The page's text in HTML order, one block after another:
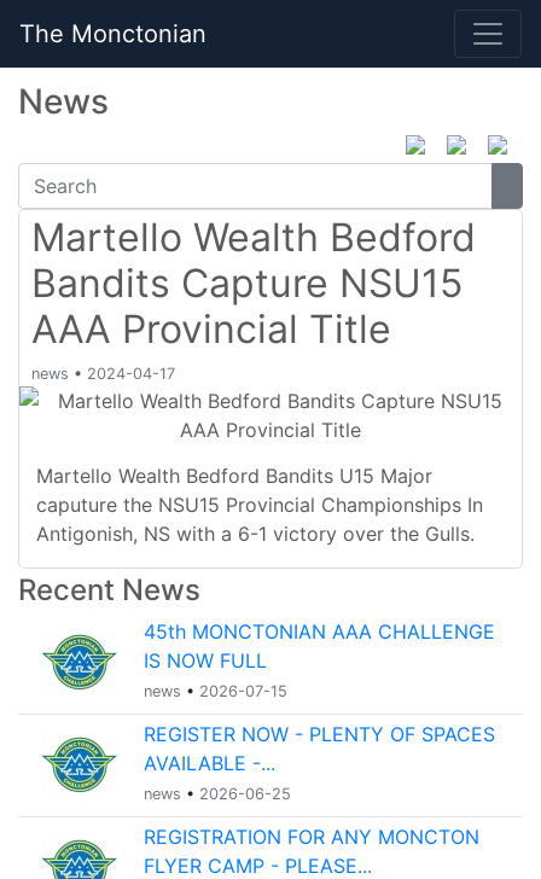
The Monctonian
News
Martello Wealth Bedford
Bandits Capture NSU15
AAA Provincial Title
news • 2024-04-17
Martello Wealth Bedford Bandits U15 Major
caputure the NSU15 Provincial Championships In
Antigonish, NS with a 6-1 victory over the Gulls.
Recent News
45th MONCTONIAN AAA CHALLENGE
IS NOW FULL
news • 2026-07-15
REGISTER NOW - PLENTY OF SPACES
AVAILABLE -...
news • 2026-06-25
REGISTRATION FOR ANY MONCTON
FLYER CAMP - PLEASE...